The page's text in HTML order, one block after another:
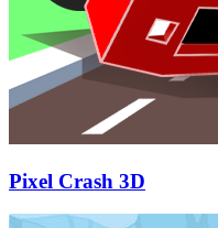
Pixel Crash 3D